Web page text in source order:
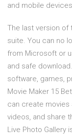
and mobile
The last version of
suite. You can no
from Microsoft or
and safe
software, games,
Movie Maker 15
can create movies
videos, and share
Live Photo Gallery